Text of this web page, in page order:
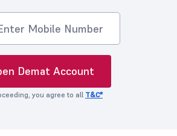
Demat Account
you agree to all T&C*